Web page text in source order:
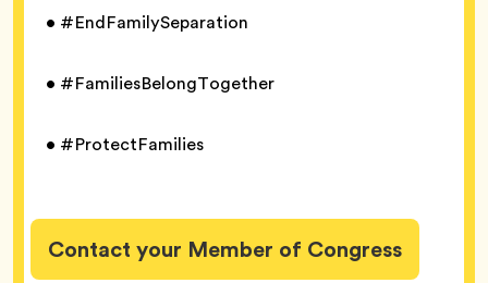
• #EndFamilySeparation
• #FamiliesBelongTogether
• #ProtectFamilies
Contact your Member of Congress